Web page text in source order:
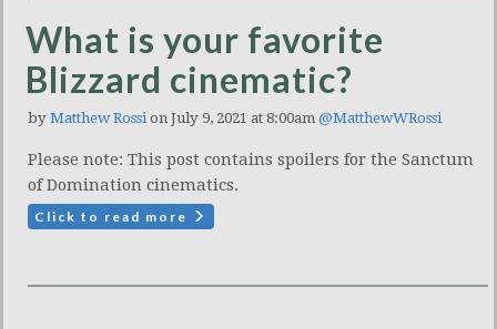
What is your favorite
Blizzard cinematic?
by Matthew Rossion July 9, 2021 at 8:00am @MatthewWRossi
Please note: This post contains spoilers for the Sanctum
of Domination cinematics.
Click to read more